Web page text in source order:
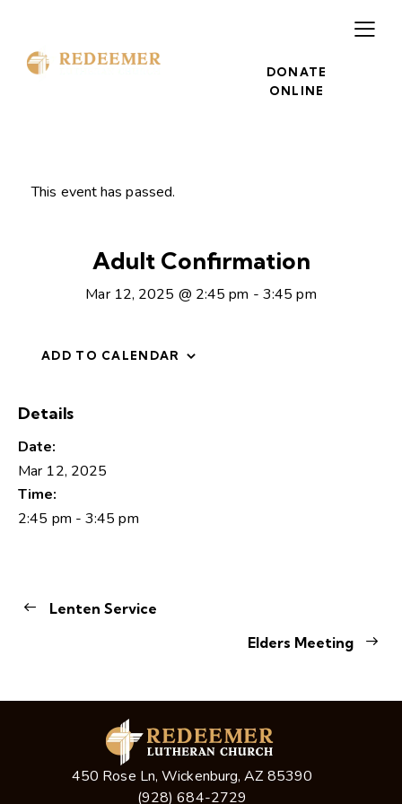
DONATE
ONLINE
This event has passed.
Adult Confirmation
Mar 12, 2025 @ 2:45 pm - 3:45 pm
ADD TO CALENDAR
Details
Date:
Mar 12, 2025
Time:
2:45 pm - 3:45 pm
Lenten Service
Elders Meeting
450 Rose Ln, Wickenburg, AZ 85390
(928) 684-2729